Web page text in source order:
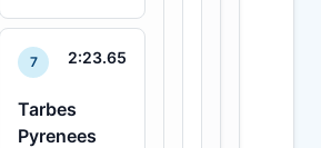
7 2:23.65
Tarbes
Pyrenees